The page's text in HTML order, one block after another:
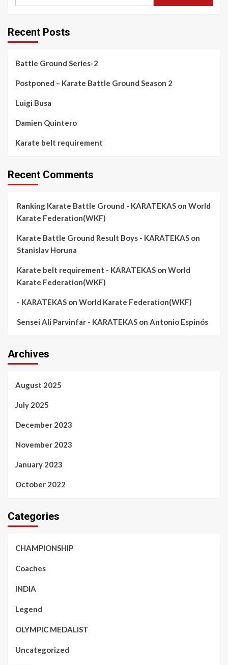
Recent Posts
Battle Ground Series-2
Postponed – Karate Battle Ground Season 2
Luigi Busa
Damien Quintero
Karate belt requirement
Recent Comments
Ranking Karate Battle Ground - KARATEKAS on World
Karate Federation(WKF)
Karate Battle Ground Result Boys - KARATEKAS on
Stanislav Horuna
Karate belt requirement - KARATEKAS on World
Karate Federation(WKF)
- KARATEKAS on World Karate Federation(WKF)
Sensei Ali Parvinfar - KARATEKAS on Antonio Espinós
Archives
August 2025
July 2025
December 2023
November 2023
January 2023
October 2022
Categories
CHAMPIONSHIP
Coaches
INDIA
Legend
OLYMPIC MEDALIST
Uncategorized